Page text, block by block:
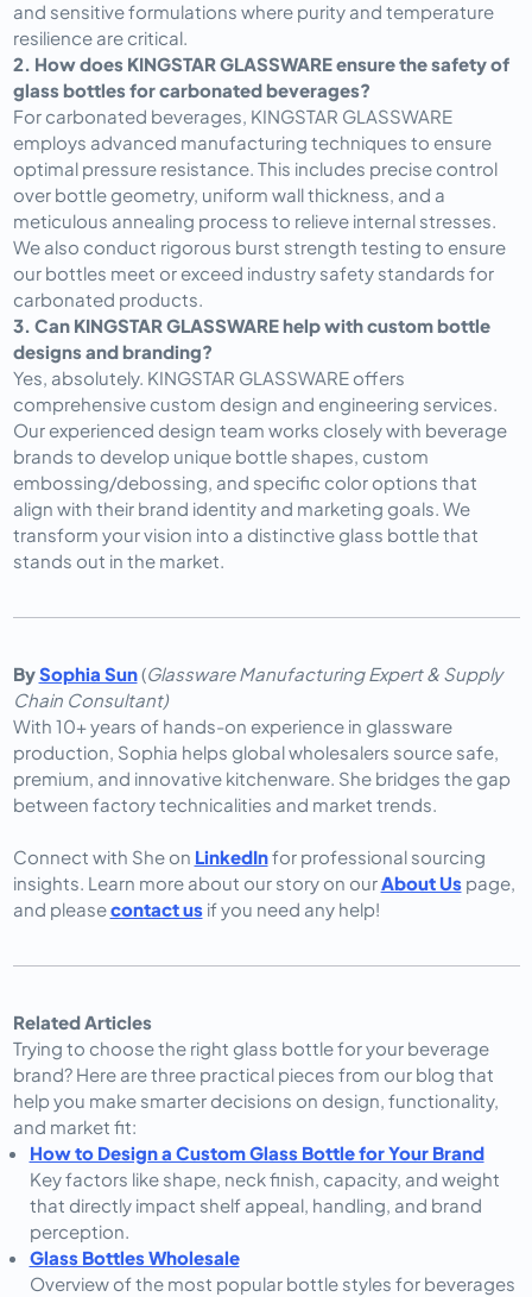
and sensitive formulations where purity and temperature
resilience are critical.
2. How does KINGSTAR GLASSWARE ensure the safety of
glass bottles for carbonated beverages?
For carbonated beverages, KINGSTAR GLASSWARE
employs advanced manufacturing techniques to ensure
optimal pressure resistance. This includes precise control
over bottle geometry, uniform wall thickness, and a
meticulous annealing process to relieve internal stresses.
We also conduct rigorous burst strength testing to ensure
our bottles meet or exceed industry safety standards for
carbonated products.
3. Can KINGSTAR GLASSWARE help with custom bottle
designs and branding?
Yes, absolutely. KINGSTAR GLASSWARE offers
comprehensive custom design and engineering services.
Our experienced design team works closely with beverage
brands to develop unique bottle shapes, custom
embossing/debossing, and specific color options that
align with their brand identity and marketing goals. We
transform your vision into a distinctive glass bottle that
stands out in the market.
BySophia Sun(Glassware Manufacturing Expert & Supply
Chain Consultant)
With 10+ years of hands-on experience in glassware
production, Sophia helps global wholesalers source safe,
premium, and innovative kitchenware. She bridges the gap
between factory technicalities and market trends.
Connect with She on LinkedInfor professional sourcing
insights. Learn more about our story on ourAbout Uspage,
and pleasecontact usif you need any help!
Related Articles
Trying to choose the right glass bottle for your beverage
brand? Here are three practical pieces from our blog that
help you make smarter decisions on design, functionality,
and market fit:
How to Design a Custom Glass Bottle for Your Brand
Key factors like shape, neck finish, capacity, and weight
that directly impact shelf appeal, handling, and brand
perception.
Glass Bottles Wholesale
Overview of the most popular bottle styles for beverages